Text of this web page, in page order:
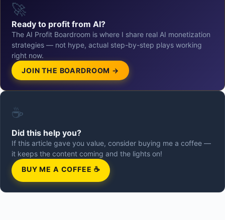
🚀
Ready to profit from AI?
The AI Profit Boardroom is where I share real AI monetization
strategies — not hype, actual step-by-step plays working
right now.
JOIN THE BOARDROOM →
☕
Did this help you?
If this article gave you value, consider buying me a coffee —
it keeps the content coming and the lights on!
BUY ME A COFFEE ☕